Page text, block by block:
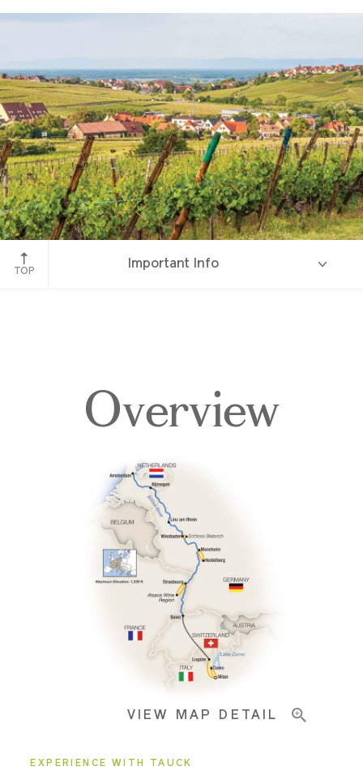
Alsace, France
TOP
Important Info
Accommodations
Pricing & Availability
Overview
VIEW MAP DETAIL
EXPERIENCE WITH TAUCK